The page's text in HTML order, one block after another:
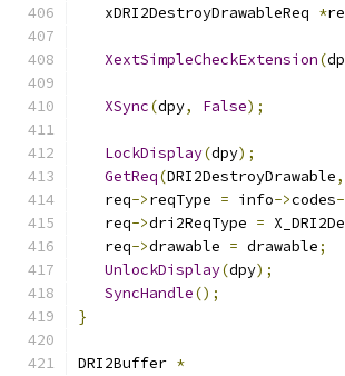
   xDRI2DestroyDrawableReq
*
XextSimpleCheckExtension(
XSync(dpy, False);
LockDisplay(dpy);
GetReq(DRI2DestroyDrawable,
   req
->reqType = info->codes
   req
->dri2ReqType =
   req
->drawable = drawable;
UnlockDisplay(dpy);
SyncHandle();
}
DRI2Buffer *